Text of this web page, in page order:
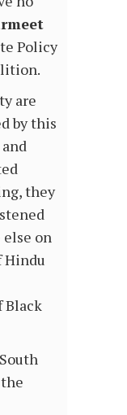
Policy
are
by this
they
on
Hindu
Black